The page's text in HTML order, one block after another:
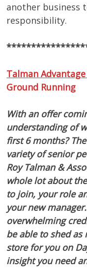
another business
responsibility.
Talman
Ground Running
With an offer
understanding of
first 6 months?
variety of senior
Roy Talman &
whole lot about
to join, your role
your new
overwhelming
be able to shed as
store for you on
insight you need